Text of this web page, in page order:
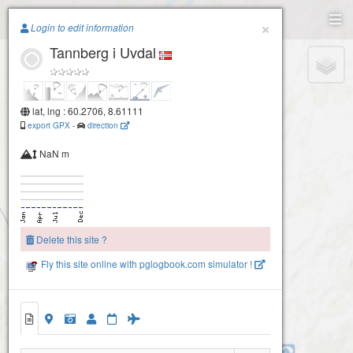
Paragliding.Earth
+
×
Login to edit information
Tannberg i Uvdal
lat, lng : 60.2706, 8.61111
export GPX - direction
NaN m
Delete this site ?
Fly this site online with pglogbook.com simulator !